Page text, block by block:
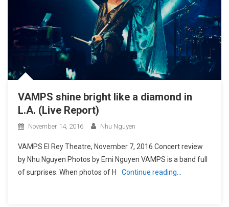
VAMPS shine bright like a diamond in
L.A. (Live Report)
November 14, 2016 Nhu Nguyen
VAMPS El Rey Theatre, November 7, 2016 Concert review
by Nhu Nguyen Photos by Emi Nguyen VAMPS is a band full
of surprises. When photos of H
Continue reading…